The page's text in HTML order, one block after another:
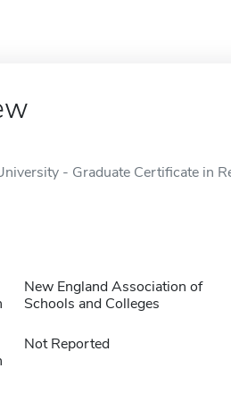
- Graduate Certificate in
New England Association of
Schools and Colleges
Not Reported